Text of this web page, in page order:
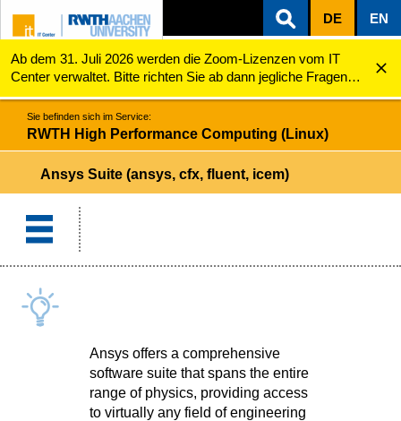
ZUM INHALTSBEREICH
ZUR HAUPTNAVIGATION
ZUR SUCHE
DE EN
Ab dem 31. Juli 2026 werden die Zoom-Lizenzen vom IT
Center verwaltet. Bitte richten Sie ab dann jegliche Fragen
zu den Zoom-Lizenzen (z.B. Probleme mit dem Login) an
servicedesk@itc.rwth-aachen.de.
RWTH High Performance Computing (Linux)
Sie befinden sich im Service:
RWTH High Performance Computing (Linux)
Ansys Suite (ansys, cfx, fluent, icem)
Ansys offers a comprehensive
software suite that spans the entire
range of physics, providing access
to virtually any field of engineering